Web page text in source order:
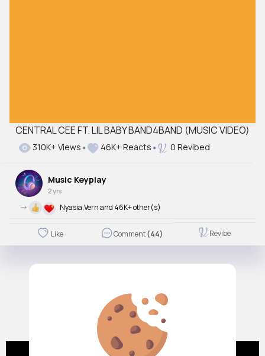
CENTRAL CEE FT. LIL BABY BAND4BAND (MUSIC VIDEO)
310K+ Views 46K+ Reacts 0 Revibed
Music Keyplay
2 yrs
-> Nyasia,Vern and 46K+ other(s)
Like Comment(44) Revibe